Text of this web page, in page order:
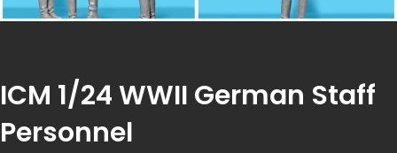
ICM 1/24 WWII German Staff
Personnel